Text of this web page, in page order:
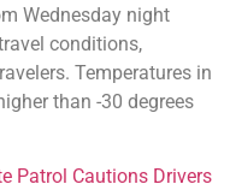
Wednesday night
conditions,
Temperatures in
than -30 degrees
Patrol Cautions Drivers